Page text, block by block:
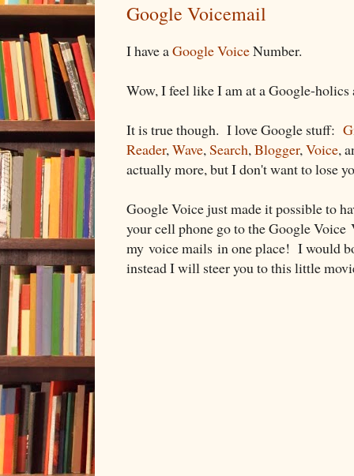
Google Voicemail
I have aGoogle VoiceNumber.
Wow, I feel like I am at a Google-
It is true though. I love Google stuff:
Reader,Wave,Search,Blogger,Voice,
actually more, but I don't want to lose
Google Voice just made it possible to
your cell phone go to the Google
my voice mails in one place! I would
instead I will steer you to this little